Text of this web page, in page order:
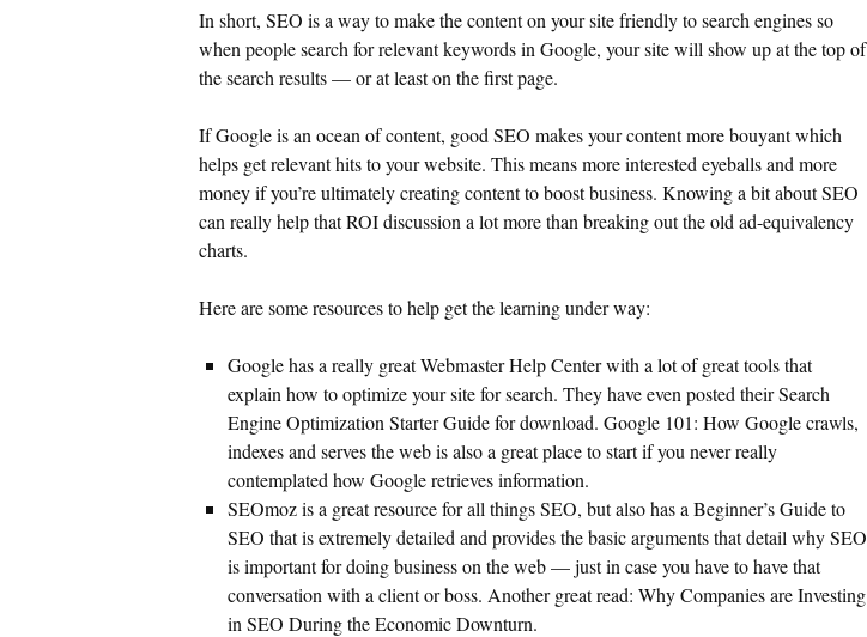
In short, SEO is a way to make the content on your site friendly to search engines so
when people search for relevant keywords in Google, your site will show up at the top of
the search results — or at least on the first page.
If Google is an ocean of content, good SEO makes your content more bouyant which
helps get relevant hits to your website. This means more interested eyeballs and more
money if you’re ultimately creating content to boost business. Knowing a bit about SEO
can really help that ROI discussion a lot more than breaking out the old ad-equivalency
charts.
Here are some resources to help get the learning under way:
Google has a really great Webmaster Help Center with a lot of great tools that
explain how to optimize your site for search. They have even posted their Search
Engine Optimization Starter Guide for download. Google 101: How Google crawls,
indexes and serves the web is also a great place to start if you never really
contemplated how Google retrieves information.
SEOmoz is a great resource for all things SEO, but also has a Beginner’s Guide to
SEO that is extremely detailed and provides the basic arguments that detail why SEO
is important for doing business on the web — just in case you have to have that
conversation with a client or boss. Another great read: Why Companies are Investing
in SEO During the Economic Downturn.